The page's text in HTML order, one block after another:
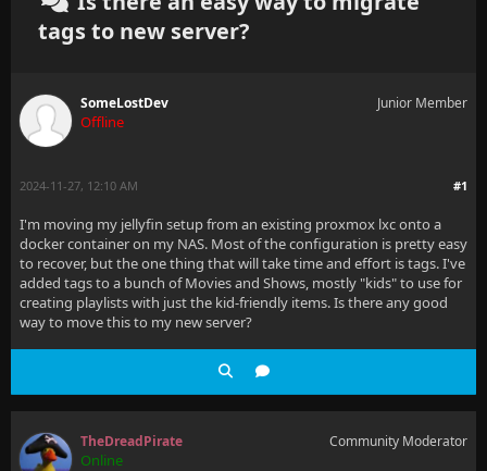
tags to new server?
SomeLostDev
Offline
Junior Member
#1
2024-11-27, 12:10 AM
I'm moving my jellyfin setup from an existing proxmox lxc onto a
docker container on my NAS. Most of the configuration is pretty easy
to recover, but the one thing that will take time and effort is tags. I've
added tags to a bunch of Movies and Shows, mostly "kids" to use for
creating playlists with just the kid-friendly items. Is there any good
way to move this to my new server?
TheDreadPirate
Online
Community Moderator